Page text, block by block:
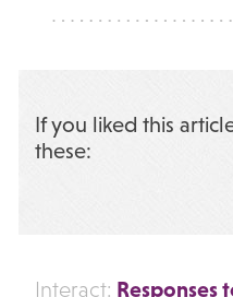
If you liked this
these:
Interact: Responses